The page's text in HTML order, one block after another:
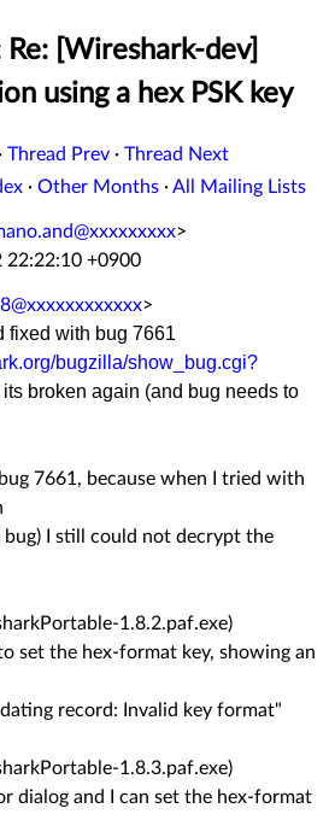
[Wireshark-dev]
using a hex PSK key
· Thread Prev · Thread Next
· Other Months ·All Mailing Lists
>
22:22:10 +0900
>
fixed with bug 7661
bugzilla/show_bug.cgi?
broken again (and bug needs to
7661, because when I tried with
I still could not decrypt the
1.8.2.paf.exe)
set the hex-format key, showing an
record: Invalid key format"
1.8.3.paf.exe)
dialog and I can set the hex-format